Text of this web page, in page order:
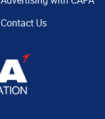
Contact Us